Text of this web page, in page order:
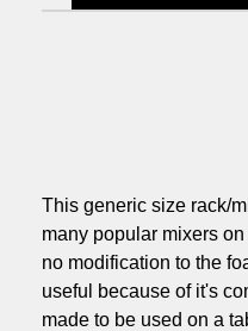
This generic size rack/
many popular mixers
no modification to the
useful because of it's
made to be used on a